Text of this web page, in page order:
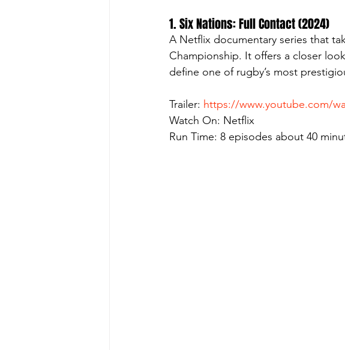
1. Six Nations: Full Contact (2024)
A Netflix documentary series that
Championship. It offers a closer
define one of rugby’s most
Trailer: https://www.youtube.com/
Watch On: Netflix
Run Time: 8 episodes about 40